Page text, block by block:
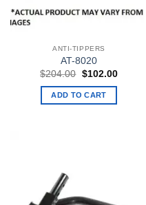
ANTI-TIPPERS
AT-8020
$204.00 Original
was:
$204.00.
$102.00Current
ADD TO CART